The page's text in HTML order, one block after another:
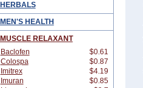
HERBALS
MEN'S HEALTH
MUSCLE RELAXANT
Baclofen
$0.61
Colospa
$0.87
Imitrex
$4.19
Imuran
$0.85